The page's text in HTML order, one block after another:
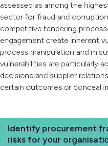
assessed as among the
sector for fraud and
competitive tendering
engagement create inherent
process manipulation and
vulnerabilities are particularly
decisions and supplier
certain outcomes or conceal
Identify procurement
risks for your